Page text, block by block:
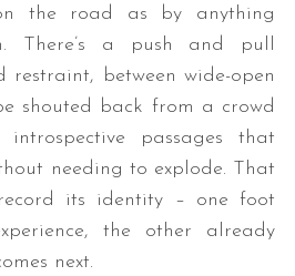
the road as by anything
There’s a push and pull
restraint, between wide-open
shouted back from a crowd
passages that
needing to explode. That
its identity – one foot
the other already
next.